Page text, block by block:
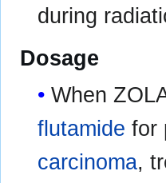
during
Dosage
When
flutamide for
carcinoma,